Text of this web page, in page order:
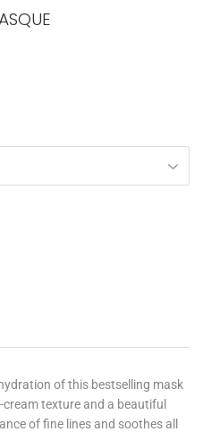
of this bestselling mask
texture and a beautiful
of fine lines and soothes all